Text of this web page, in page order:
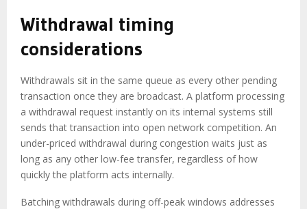
Withdrawal timing
considerations
Withdrawals sit in the same queue as every other pending
transaction once they are broadcast. A platform processing
a withdrawal request instantly on its internal systems still
sends that transaction into open network competition. An
under-priced withdrawal during congestion waits just as
long as any other low-fee transfer, regardless of how
quickly the platform acts internally.
Batching withdrawals during off-peak windows addresses